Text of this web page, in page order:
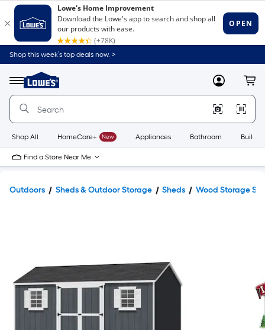
Shop this week’s top deals now. >
Menu
Link
to
Home
Home
Page
MyLowes
Shop All HomeCare+ New Appliances Bathroom
Find a Store Near Me
Outdoors Sheds & Outdoor Storage Sheds Wood Storage